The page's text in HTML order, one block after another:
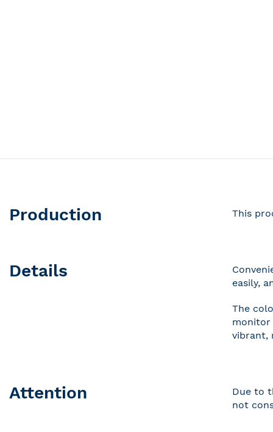
Production This
Details
easily,
The
monitor
vibrant,
Attention
Due to
not